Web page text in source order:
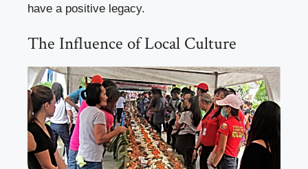
have a positive legacy.
The Influence of Local Culture